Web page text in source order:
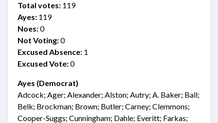
Total votes: 119
Ayes: 119
Noes:0
Not Voting:0
Excused Absence: 1
Excused Vote:0
Ayes (Democrat)
Adcock; Ager; Alexander; Alston; Autry; A. Baker; Ball;
Belk; Brockman; Brown; Butler; Carney; Clemmons;
Cooper-Suggs; Cunningham; Dahle; Everitt; Farkas;